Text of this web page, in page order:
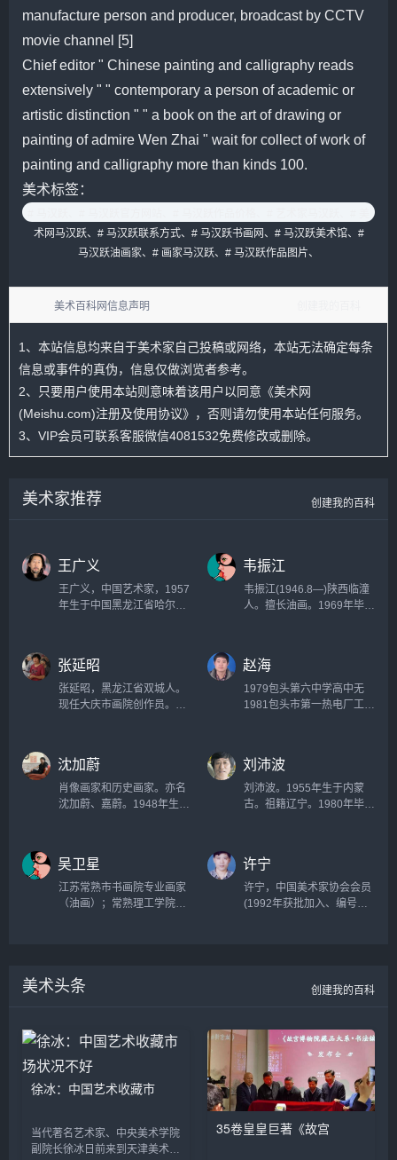
manufacture person and producer, broadcast by CCTV
movie channel [5]
Chief editor " Chinese painting and calligraphy reads
extensively " " contemporary a person of academic or
artistic distinction " " a book on the art of drawing or
painting of admire Wen Zhai " wait for collect of work of
painting and calligraphy more than kinds 100.
美术标签：
术网马汉跃、 # 马汉跃联系方式、 # 马汉跃书画网、 # 马汉跃美术馆、 #
马汉跃油画家、 # 画家马汉跃、 # 马汉跃作品图片、
美术百科网信息声明
1、本站信息均来自于美术家自己投稿或网络，本站无法确定每条
信息或事件的真伪，信息仅做浏览者参考。
2、只要用户使用本站则意味着该用户以同意 《美术网
(Meishu.com)注册及使用协议》 ，否则请勿使用本站任何服务。
3、VIP会员可联系客服微信4081532免费修改或删除。
美术家推荐 创建我的百科
王广义
王广义，中国艺术家，1957
年生于中国黑龙江省哈尔滨
创作的名为《大批判》的系
列作品尤其获得了全世界的
关注。...
韦振江
韦振江(1946.8—)陕西临潼
人。擅长油画。1969年毕业
会秘书长、西安市临潼《华
宝斋》艺术顾问兼美术
师。...
张延昭
张延昭，黑龙江省双城人。
现任大庆市画院创作员。中
赵海
1979包头第六中学高中无
1981包头市第一热电厂工人
沈加蔚
肖像画家和历史画家。亦名
沈加蔚、嘉蔚。1948年生于
画《为我们伟大祖国站岗
（1974）具有全国影响，成
为文革标志性美术作品。...
刘沛波
刘沛波。1955年生于内蒙
古。祖籍辽宁。1980年毕业
年，从事文化工作20余年。
1985年调入当地文化馆从事
群众文化工作，曾任文化馆
吴卫星
江苏常熟市书画院专业画家
（油画）；常熟理工学院美
美术馆2011宁波美术馆。...
许宁
许宁，中国美术家协会会员
(1992年获批加入、编号
1977年考入江西师大（南昌
美术头条 创建我的百科
徐冰：中国艺术收藏市
当代著名艺术家、中央美术学院
副院长徐冰日前来到天津美术学
35卷皇皇巨著《故宫